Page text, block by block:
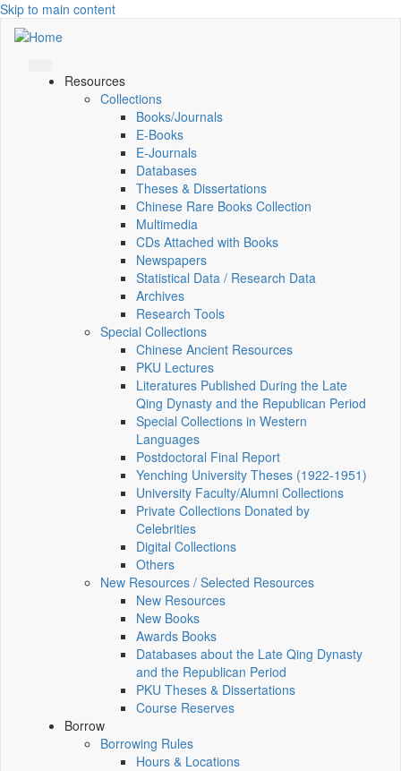
Skip to main content
Resources
Collections
Books/Journals
E-Books
E‑Journals
Databases
Theses & Dissertations
Chinese Rare Books Collection
Multimedia
CDs Attached with Books
Newspapers
Statistical Data / Research Data
Archives
Research Tools
Special Collections
Chinese Ancient Resources
PKU Lectures
Literatures Published During the Late
Qing Dynasty and the Republican Period
Special Collections in Western
Languages
Postdoctoral Final Report
Yenching University Theses (1922‑1951)
University Faculty/Alumni Collections
Private Collections Donated by
Celebrities
Digital Collections
Others
New Resources / Selected Resources
New Resources
New Books
Awards Books
Databases about the Late Qing Dynasty
and the Republican Period
PKU Theses & Dissertations
Course Reserves
Borrow
Borrowing Rules
Hours & Locations